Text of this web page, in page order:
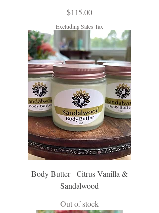
Price
$115.00
Excluding Sales Tax
Body Butter - Citrus Vanilla &
Sandalwood
Out of stock